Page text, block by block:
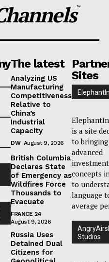
™
The latest
Analyzing US
Manufacturing
Competitiveness
Relative to
China’s
Industrial
Capacity
DW August 9, 2026
British Columbia
Declares State
of Emergency as
Wildfires Force
Thousands to
Evacuate
FRANCE 24
August 9, 2026
Russia Uses
Detained Dual
Citizens for
Sites
is a site
to bringing
advanced
investment
concepts
to
language
average
Studios